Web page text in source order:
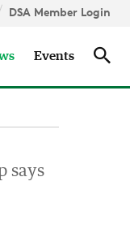
DSA Member Login
Events
says